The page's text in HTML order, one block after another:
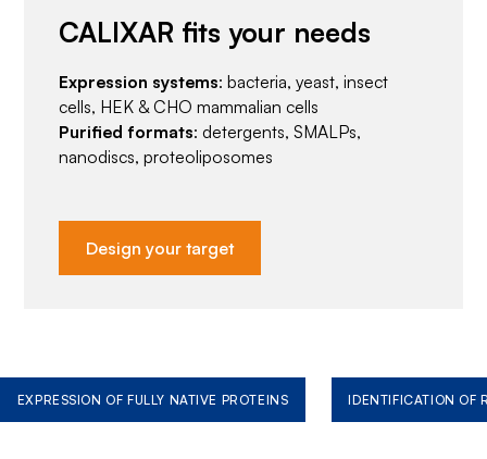
CALIXAR fits your needs
Expression systems: bacteria, yeast, insect
cells, HEK & CHO mammalian cells
Purified formats: detergents, SMALPs,
nanodiscs, proteoliposomes
Design your target
EXPRESSION OF FULLY NATIVE PROTEINS IDENTIFICATION OF